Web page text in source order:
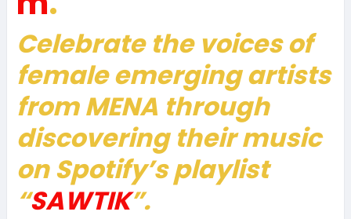
Celebrate the voices of
female emerging artists
from MENA through
discovering their music
on Spotify’s playlist
“SAWTIK”.